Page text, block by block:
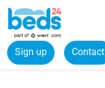
Sign up Contact